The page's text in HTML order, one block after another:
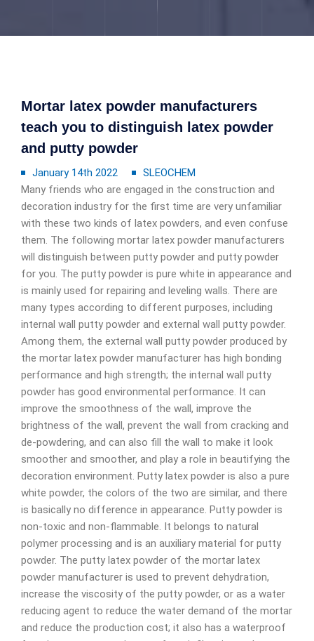
Mortar latex powder manufacturers
teach you to distinguish latex powder
and putty powder
January 14th 2022
SLEOCHEM
Many friends who are engaged in the construction and
decoration industry for the first time are very unfamiliar
with these two kinds of latex powders, and even confuse
them. The following mortar latex powder manufacturers
will distinguish between putty powder and putty powder
for you. The putty powder is pure white in appearance and
is mainly used for repairing and leveling walls. There are
many types according to different purposes, including
internal wall putty powder and external wall putty powder.
Among them, the external wall putty powder produced by
the mortar latex powder manufacturer has high bonding
performance and high strength; the internal wall putty
powder has good environmental performance. It can
improve the smoothness of the wall, improve the
brightness of the wall, prevent the wall from cracking and
de-powdering, and can also fill the wall to make it look
smoother and smoother, and play a role in beautifying the
decoration environment. Putty latex powder is also a pure
white powder, the colors of the two are similar, and there
is basically no difference in appearance. Putty powder is
non-toxic and non-flammable. It belongs to natural
polymer processing and is an auxiliary material for putty
powder. The putty latex powder of the mortar latex
powder manufacturer is used to prevent dehydration,
increase the viscosity of the putty powder, or as a water
reducing agent to reduce the water demand of the mortar
and reduce the production cost; it also has a waterproof